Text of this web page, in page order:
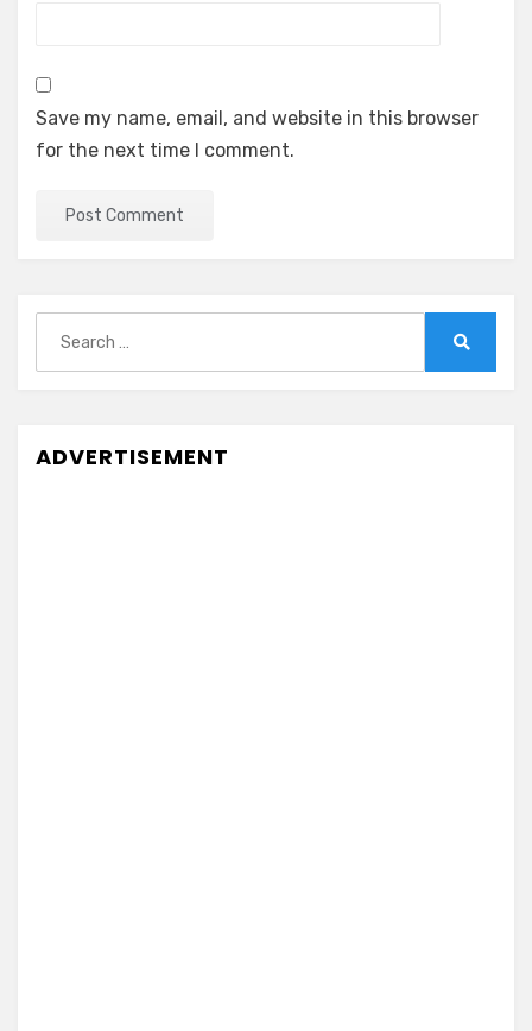
Save my name, email, and website in this browser
for the next time I comment.
for:
ADVERTISEMENT